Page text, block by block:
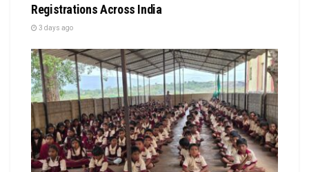
Registrations Across India
3 days ago